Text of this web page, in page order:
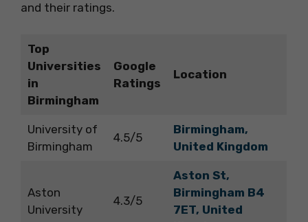
and their ratings.
Top
Universities
in
Birmingham
Google
Ratings
Location
University of
Birmingham
4.5/5
Birmingham,
United Kingdom
Aston
University
4.3/5
Aston St,
Birmingham B4
7ET, United